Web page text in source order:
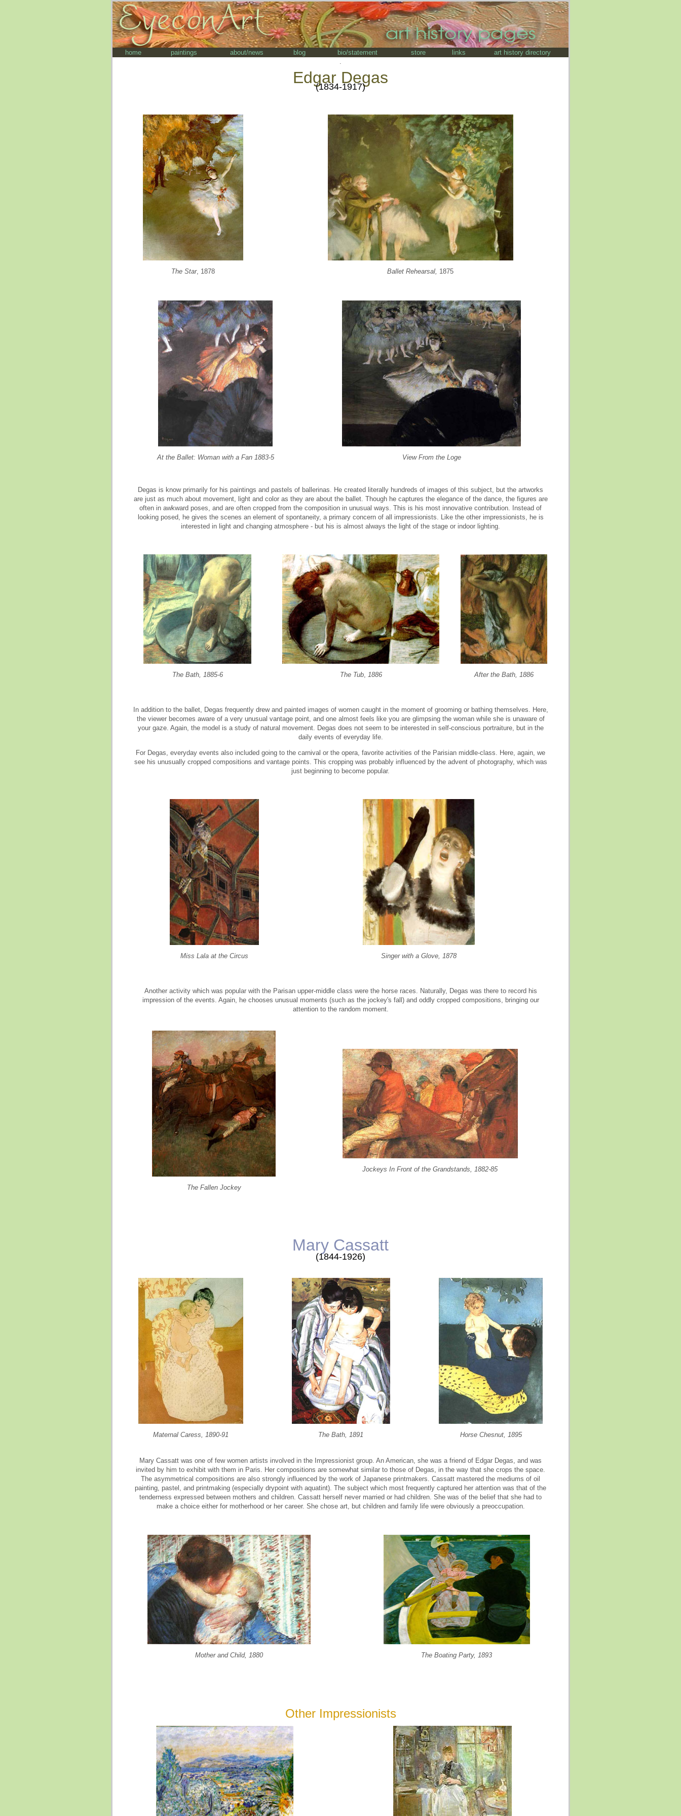
home paintings about/news blog bio/statement store links
art history directory
.
Edgar Degas
(1834-1917)
The Star, 1878 Ballet Rehearsal, 1875
At the Ballet: Woman with a Fan 1883-5 View From the Loge
Degas is know primarily for his paintings and pastels of ballerinas. He created literally hundreds of images of this subject, but the artworks
are just as much about movement, light and color as they are about the ballet. Though he captures the elegance of the dance, the figures are
often in awkward poses, and are often cropped from the composition in unusual ways. This is his most innovative contribution. Instead of
looking posed, he gives the scenes an element of spontaneity, a primary concern of all impressionists. Like the other impressionists, he is
interested in light and changing atmosphere - but his is almost always the light of the stage or indoor lighting.
The Bath, 1885-6 The Tub, 1886 After the Bath, 1886
In addition to the ballet, Degas frequently drew and painted images of women caught in the moment of grooming or bathing themselves. Here,
the viewer becomes aware of a very unusual vantage point, and one almost feels like you are glimpsing the woman while she is unaware of
your gaze. Again, the model is a study of natural movement. Degas does not seem to be interested in self-conscious portraiture, but in the
daily events of everyday life.
For Degas, everyday events also included going to the carnival or the opera, favorite activities of the Parisian middle-class. Here, again, we
see his unusually cropped compositions and vantage points. This cropping was probably influenced by the advent of photography, which was
just beginning to become popular.
Miss Lala at the Circus Singer with a Glove, 1878
Another activity which was popular with the Parisan upper-middle class were the horse races. Naturally, Degas was there to record his
impression of the events. Again, he chooses unusual moments (such as the jockey's fall) and oddly cropped compositions, bringing our
attention to the random moment.
The Fallen Jockey
Jockeys In Front of the Grandstands, 1882-85
Mary Cassatt
(1844-1926)
Maternal Caress, 1890-91 The Bath, 1891 Horse Chesnut, 1895
Mary Cassatt was one of few women artists involved in the Impressionist group. An American, she was a friend of Edgar Degas, and was
invited by him to exhibit with them in Paris. Her compositions are somewhat similar to those of Degas, in the way that she crops the space.
The asymmetrical compositions are also strongly influenced by the work of Japanese printmakers. Cassatt mastered the mediums of oil
painting, pastel, and printmaking (especially drypoint with aquatint). The subject which most frequently captured her attention was that of the
tenderness expressed between mothers and children. Cassatt herself never married or had children. She was of the belief that she had to
make a choice either for motherhood or her career. She chose art, but children and family life were obviously a preoccupation.
Mother and Child, 1880 The Boating Party, 1893
Other Impressionists